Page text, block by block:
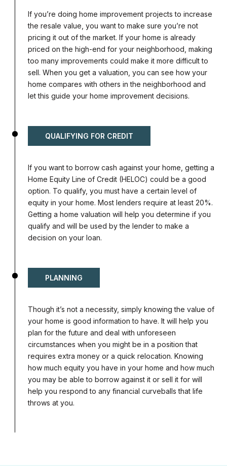
If you’re doing home improvement projects to increase
the resale value, you want to make sure you’re not
pricing it out of the market. If your home is already
priced on the high-end for your neighborhood, making
too many improvements could make it more difficult to
sell. When you get a valuation, you can see how your
home compares with others in the neighborhood and
let this guide your home improvement decisions.
QUALIFYING FOR CREDIT
If you want to borrow cash against your home, getting a
Home Equity Line of Credit (HELOC) could be a good
option. To qualify, you must have a certain level of
equity in your home. Most lenders require at least 20%.
Getting a home valuation will help you determine if you
qualify and will be used by the lender to make a
decision on your loan.
PLANNING
Though it’s not a necessity, simply knowing the value of
your home is good information to have. It will help you
plan for the future and deal with unforeseen
circumstances when you might be in a position that
requires extra money or a quick relocation. Knowing
how much equity you have in your home and how much
you may be able to borrow against it or sell it for will
help you respond to any financial curveballs that life
throws at you.